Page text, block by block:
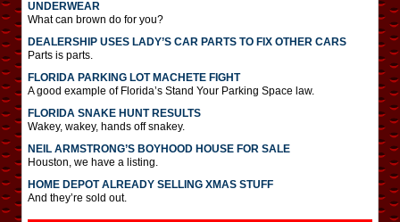
UNDERWEAR
What can brown do for you?
DEALERSHIP USES LADY’S CAR PARTS TO FIX OTHER CARS
Parts is parts.
FLORIDA PARKING LOT MACHETE FIGHT
A good example of Florida’s Stand Your Parking Space law.
FLORIDA SNAKE HUNT RESULTS
Wakey, wakey, hands off snakey.
NEIL ARMSTRONG’S BOYHOOD HOUSE FOR SALE
Houston, we have a listing.
HOME DEPOT ALREADY SELLING XMAS STUFF
And they’re sold out.